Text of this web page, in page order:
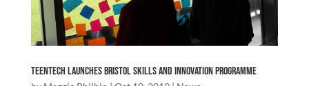
TeenTech Launches Bristol Skills and Innovation Programme